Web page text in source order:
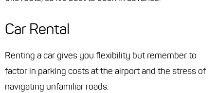
Car Rental
Renting a car gives you flexibility but remember to
factor in parking costs at the airport and the stress of
navigating unfamiliar roads.